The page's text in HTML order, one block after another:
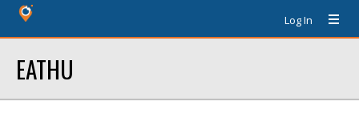
Log In
EATHU